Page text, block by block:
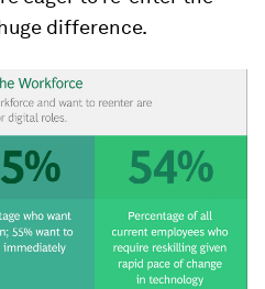
difference.